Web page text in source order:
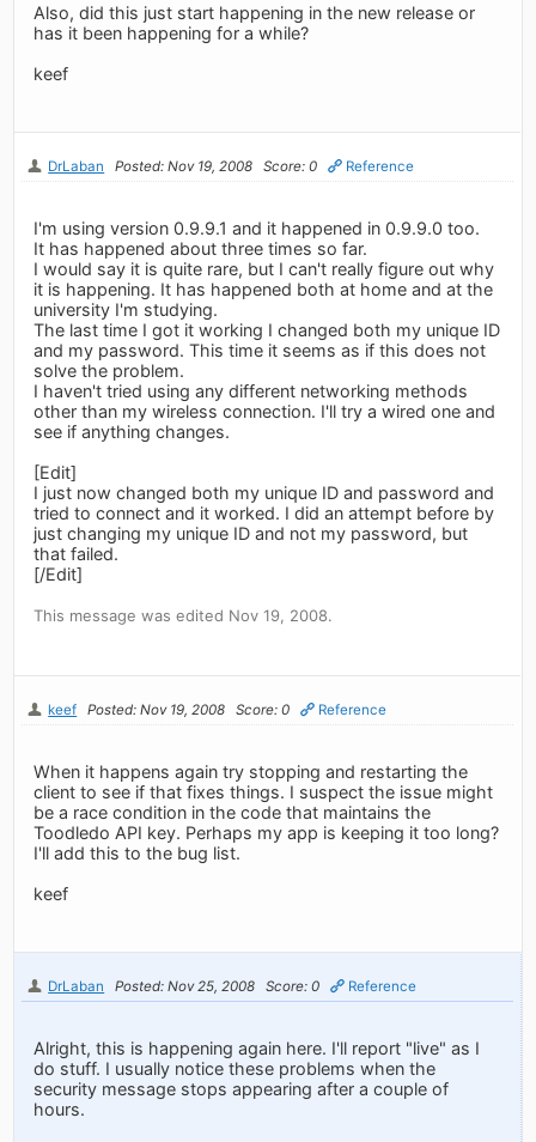
Also, did this just start happening in the new release or
has it been happening for a while?
keef
DrLaban Posted: Nov 19, 2008 Score: 0 Reference
I'm using version 0.9.9.1 and it happened in 0.9.9.0 too.
It has happened about three times so far.
I would say it is quite rare, but I can't really figure out why
it is happening. It has happened both at home and at the
university I'm studying.
The last time I got it working I changed both my unique ID
and my password. This time it seems as if this does not
solve the problem.
I haven't tried using any different networking methods
other than my wireless connection. I'll try a wired one and
see if anything changes.
[Edit]
I just now changed both my unique ID and password and
tried to connect and it worked. I did an attempt before by
just changing my unique ID and not my password, but
that failed.
[/Edit]
This message was edited Nov 19, 2008.
keef Posted: Nov 19, 2008 Score: 0 Reference
When it happens again try stopping and restarting the
client to see if that fixes things. I suspect the issue might
be a race condition in the code that maintains the
Toodledo API key. Perhaps my app is keeping it too long?
I'll add this to the bug list.
keef
DrLaban Posted: Nov 25, 2008 Score: 0 Reference
Alright, this is happening again here. I'll report "live" as I
do stuff. I usually notice these problems when the
security message stops appearing after a couple of
hours.